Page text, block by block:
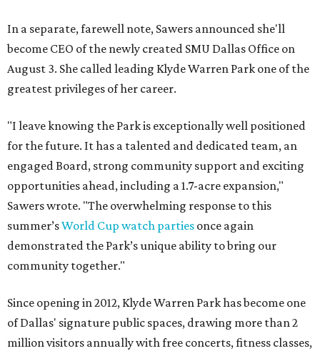
In a separate, farewell note, Sawers announced she'll
become CEO of the newly created SMU Dallas Office on
August 3. She called leading Klyde Warren Park one of the
greatest privileges of her career.
"I leave knowing the Park is exceptionally well positioned
for the future. It has a talented and dedicated team, an
engaged Board, strong community support and exciting
opportunities ahead, including a 1.7-acre expansion,"
Sawers wrote. "The overwhelming response to this
summer’sWorld Cup watch parties once again
demonstrated the Park’s unique ability to bring our
community together."
Since opening in 2012, Klyde Warren Park has become one
of Dallas' signature public spaces, drawing more than 2
million visitors annually with free concerts, fitness classes,